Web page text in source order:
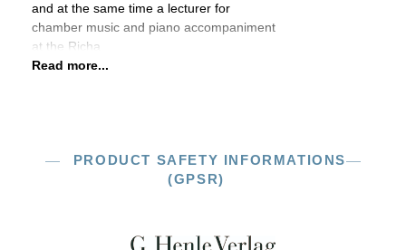
and at the same time a lecturer for
chamber music and piano accompaniment
at the Richa
Read more...
PRODUCT SAFETY INFORMATIONS
(GPSR)